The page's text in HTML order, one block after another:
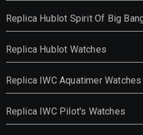
Replica Hublot Spirit Of Big
Replica Hublot Watches
Replica IWC Aquatimer Watches
Replica IWC Pilot's Watches